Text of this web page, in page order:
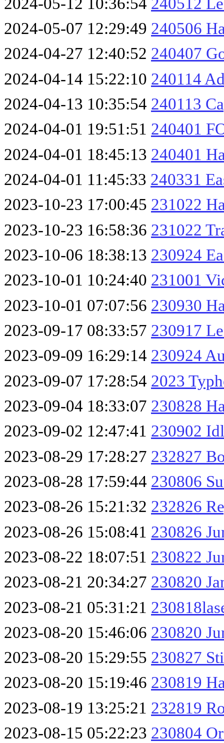
2024-05-07 12:29:49 240506
2024-04-27 12:40:52 240407
2024-04-14 15:22:10 240114
2024-04-13 10:35:54 240113
2024-04-01 19:51:51 240401
2024-04-01 18:45:13 240401
2024-04-01 11:45:33 240331
2023-10-23 17:00:45 231022
2023-10-23 16:58:36 231022
2023-10-06 18:38:13 230924
2023-10-01 10:24:40 231001
2023-10-01 07:07:56 230930
2023-09-17 08:33:57 230917
2023-09-09 16:29:14 230924
2023-09-07 17:28:54 2023
2023-09-04 18:33:07 230828
2023-09-02 12:47:41 230902
2023-08-29 17:28:27 232827
2023-08-28 17:59:44 230806
2023-08-26 15:21:32 232826
2023-08-26 15:08:41 230826
2023-08-22 18:07:51 230822
2023-08-21 20:34:27 230820
2023-08-21 05:31:21
2023-08-20 15:46:06 230820
2023-08-20 15:29:55 230827
2023-08-20 15:19:46 230819
2023-08-19 13:25:21 232819
2023-08-15 05:22:23 230804